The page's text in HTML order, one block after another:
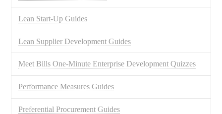
Lean Start-Up Guides
Lean Supplier Development Guides
Meet Bills One-Minute Enterprise Development Quizzes
Performance Measures Guides
Preferential Procurement Guides